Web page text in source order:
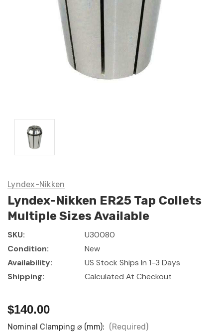
Lyndex-Nikken
Lyndex-Nikken ER25 Tap Collets
Multiple Sizes Available
SKU:
U30080
Condition:
New
Availability:
US Stock Ships In 1-3 Days
Shipping:
Calculated At Checkout
$140.00
Nominal Clamping ⌀ (mm): (Required)